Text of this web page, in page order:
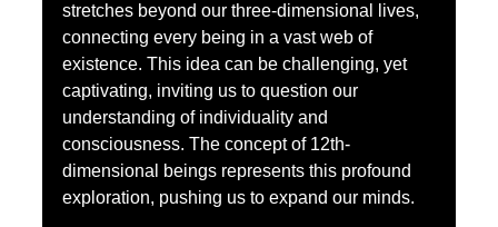
stretches beyond our three-dimensional lives,
connecting every being in a vast web of
existence. This idea can be challenging, yet
captivating, inviting us to question our
understanding of individuality and
consciousness. The concept of 12th-
dimensional beings represents this profound
exploration, pushing us to expand our minds.